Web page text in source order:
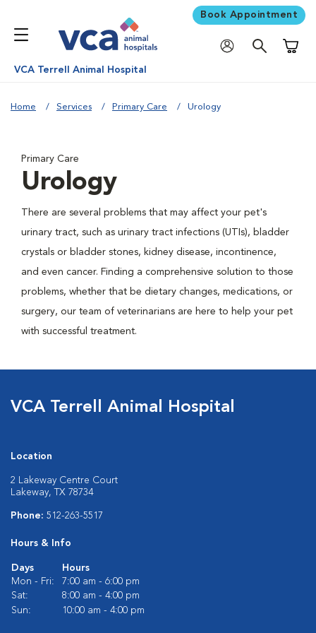
Book Appointment
VCA Terrell Animal Hospital
Home Services Primary Care Urology
Primary Care
Urology
There are several problems that may affect your pet's
urinary tract, such as urinary tract infections (UTIs), bladder
crystals or bladder stones, kidney disease, incontinence,
and even cancer. Finding a comprehensive solution to those
problems, whether that be dietary changes, medications, or
surgery, our team of veterinarians are here to help your pet
with successful treatment.
VCA Terrell Animal Hospital
Location
2 Lakeway Centre Court
Lakeway, TX 78734
Phone: 512-263-5517
Hours & Info
Days
Hours
Mon - Fri:
7:00 am - 6:00 pm
Sat:
8:00 am - 4:00 pm
Sun:
10:00 am - 4:00 pm